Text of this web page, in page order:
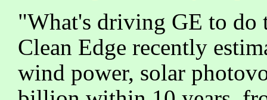
"What's driving GE to do
Clean Edge recently
wind power, solar